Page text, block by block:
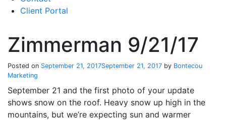
Client Portal
Zimmerman 9/21/17
Posted on September 21, 2017September 21, 2017 by Bontecou
Marketing
September 21 and the first photo of your update
shows snow on the roof. Heavy snow up high in the
mountains, but we’re expecting sun and warmer